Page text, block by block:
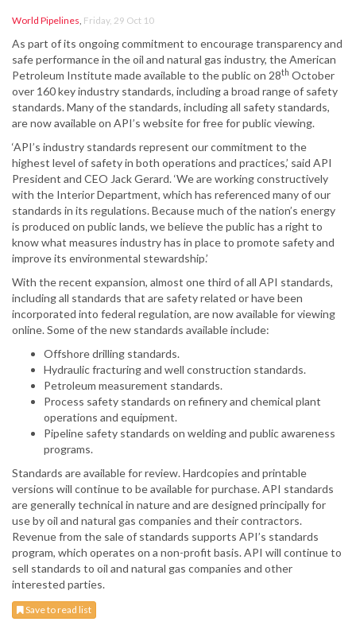
World Pipelines, Friday, 29 Oct 10
As part of its ongoing commitment to encourage transparency and
safe performance in the oil and natural gas industry, the American
Petroleum Institute made available to the public on 28th October
over 160 key industry standards, including a broad range of safety
standards. Many of the standards, including all safety standards,
are now available on API’s website for free for public viewing.
‘API’s industry standards represent our commitment to the
highest level of safety in both operations and practices,’ said API
President and CEO Jack Gerard. ‘We are working constructively
with the Interior Department, which has referenced many of our
standards in its regulations. Because much of the nation’s energy
is produced on public lands, we believe the public has a right to
know what measures industry has in place to promote safety and
improve its environmental stewardship.’
With the recent expansion, almost one third of all API standards,
including all standards that are safety related or have been
incorporated into federal regulation, are now available for viewing
online. Some of the new standards available include:
Offshore drilling standards.
Hydraulic fracturing and well construction standards.
Petroleum measurement standards.
Process safety standards on refinery and chemical plant
operations and equipment.
Pipeline safety standards on welding and public awareness
programs.
Standards are available for review. Hardcopies and printable
versions will continue to be available for purchase. API standards
are generally technical in nature and are designed principally for
use by oil and natural gas companies and their contractors.
Revenue from the sale of standards supports API’s standards
program, which operates on a non-profit basis. API will continue to
sell standards to oil and natural gas companies and other
interested parties.
Save to read list